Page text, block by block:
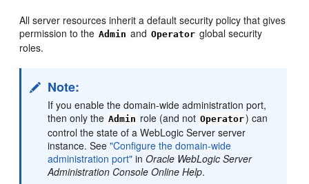
All server resources inherit a default security policy that gives
permission to the Admin and Operator global security
roles.
Note:
If you enable the domain-wide administration port,
then only the Admin role (and not Operator) can
control the state of a WebLogic Server server
instance. See"Configure the domain-wide
administration port" inOracle WebLogic Server
Administration Console Online Help.